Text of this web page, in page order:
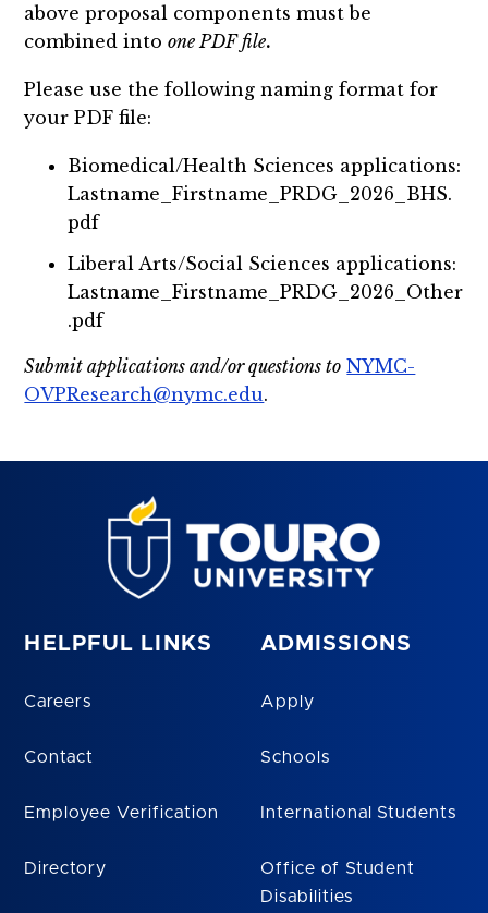
above proposal components must be
combined intoone PDF file.
Please use the following naming format for
your PDF file:
Biomedical/Health Sciences applications:
Lastname_Firstname_PRDG_2026_BHS.
pdf
Liberal Arts/Social Sciences applications:
Lastname_Firstname_PRDG_2026_Other
.pdf
Submit applications and/or questions to NYMC-
OVPResearch@nymc.edu.
HELPFUL LINKS
Careers
Contact
Employee Verification
Directory
ADMISSIONS
Apply
Schools
International Students
Office of Student
Disabilities